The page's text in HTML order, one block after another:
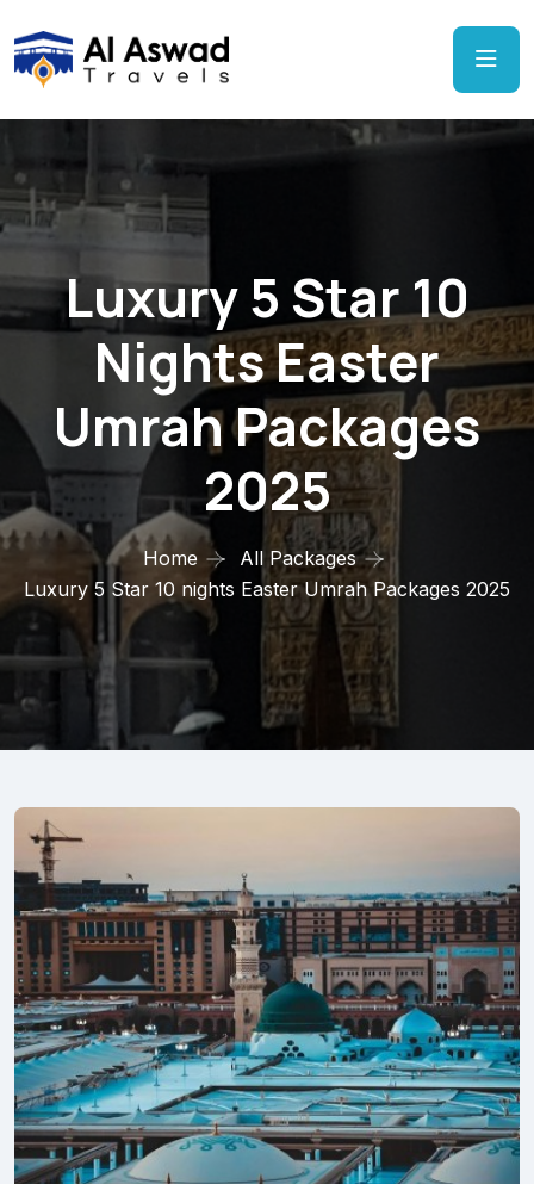
Luxury 5 Star 10
Nights Easter
Umrah Packages
2025
Home
All Packages
Luxury 5 Star 10 nights Easter Umrah Packages 2025